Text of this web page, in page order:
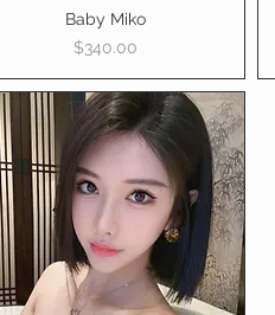
Baby Miko
Price
$340.00